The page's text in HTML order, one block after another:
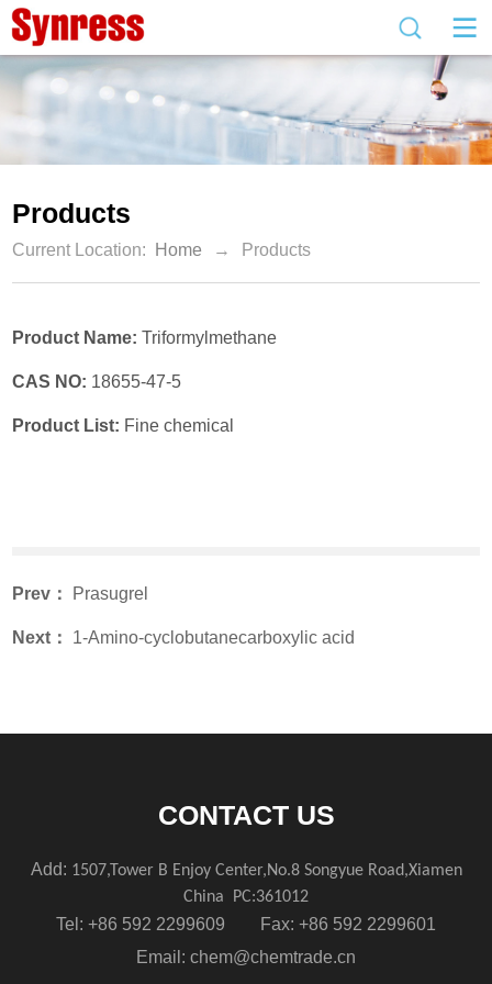
Products
Current Location: Home → Products
Product Name:Triformylmethane
CAS NO: 18655-47-5
Product List: Fine chemical
Prev： Prasugrel
Next： 1-Amino-cyclobutanecarboxylic acid
CONTACT US
Add: 1507,Tower B Enjoy Center,No.8 Songyue Road,Xiamen
China
PC:361012
Tel: +86 592 2299609 Fax: +86 592 2299601
Email: chem@chemtrade.cn